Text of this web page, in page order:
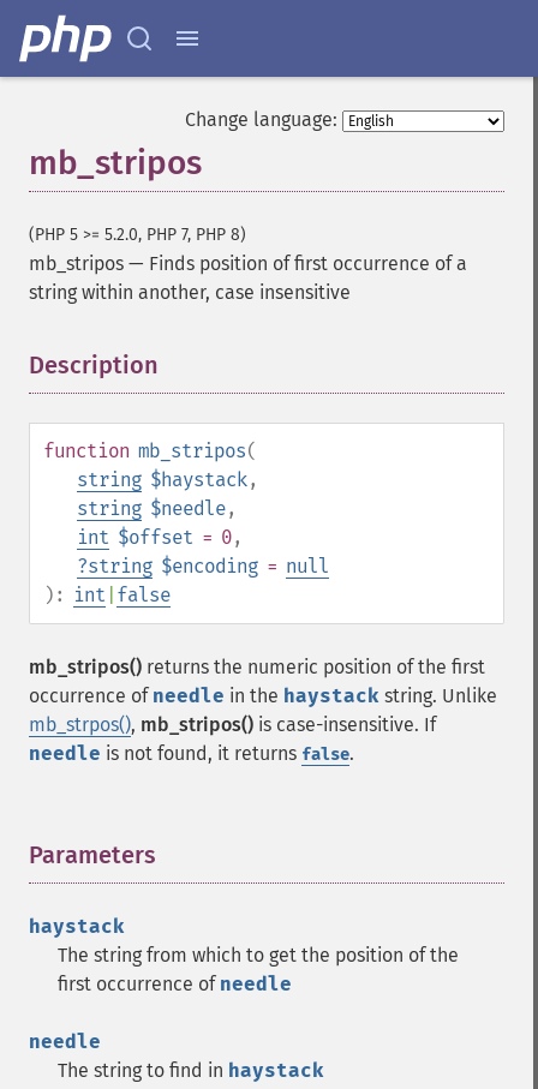
Change language:
mb_stripos
(PHP 5 >= 5.2.0, PHP 7, PHP 8)
mb_stripos — Finds position of first occurrence of a
string within another, case insensitive
Description
function mb_stripos(
string $haystack,
string $needle,
int $offset = 0,
?string $encoding = null
):
int false
mb_stripos() returns the numeric position of the first
occurrence of needle in the haystack string. Unlike
mb_strpos(), mb_stripos() is case-insensitive. If
needle is not found, it returns false.
Parameters
haystack
The string from which to get the position of the
first occurrence of needle
needle
The string to find in haystack